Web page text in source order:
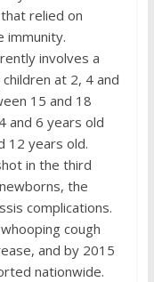
relied on
immunity.
involves a
at 2, 4 and
15 and 18
and 6 years old
12 years old.
in the third
the
complications.
cough
and by 2015
nationwide.